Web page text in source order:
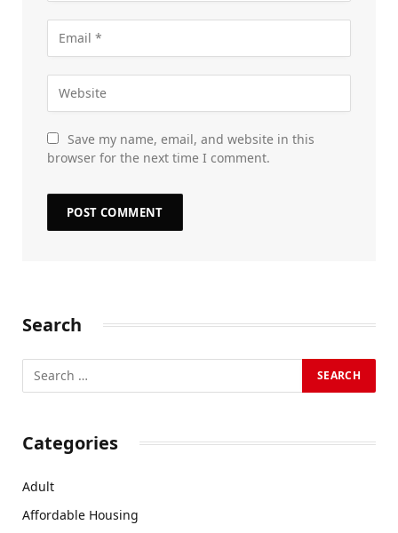
Save my name, email, and website in this
browser for the next time I comment.
Search
Categories
Adult
Affordable Housing